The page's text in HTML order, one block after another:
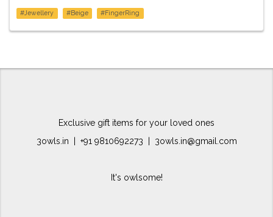
#Jewellery #Beige #FingerRing
Exclusive gift items for your loved ones
3owls.in | +91 9810692273 | 3owls.in@gmail.com
It's owlsome!